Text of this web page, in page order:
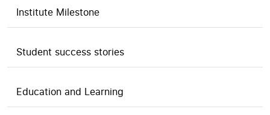
Institute Milestone
Student success stories
Education and Learning